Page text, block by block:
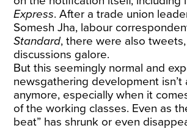
Express. After a trade union
Somesh Jha, labour
Standard, there were also
discussions galore.
But this seemingly normal and
newsgathering development isn’t
anymore, especially when it
of the working classes. Even as
beat” has shrunk or even